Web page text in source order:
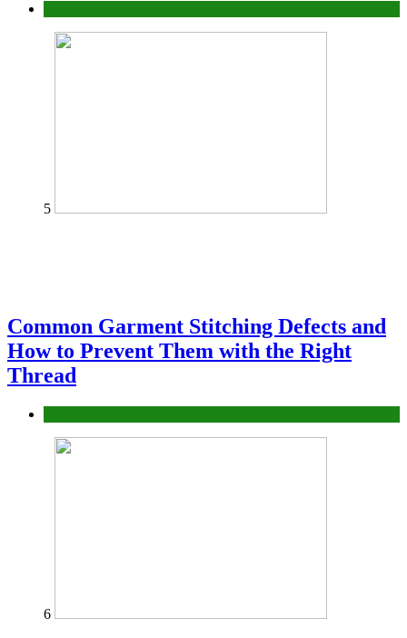
5
Common Garment Stitching Defects and
How to Prevent Them with the Right
Thread
6